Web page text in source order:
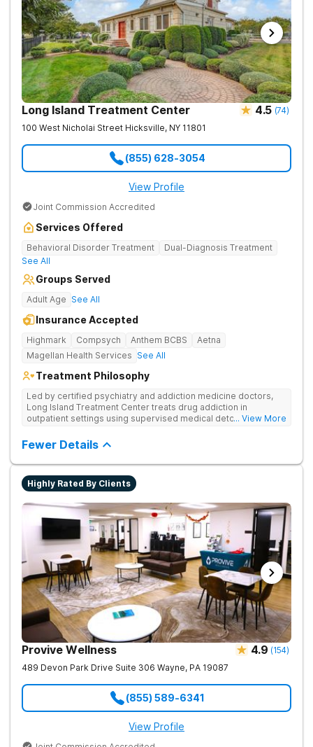
Long Island Treatment Center 4.5 (74)
100 West Nicholai Street Hicksville, NY 11801
(855) 628-3054
View Profile
Joint Commission Accredited
Services Offered
Behavioral Disorder Treatment
Dual-Diagnosis Treatment
See All
Groups Served
Adult Age See All
Insurance Accepted
Highmark Compsych Anthem BCBS
Aetna
Magellan Health Services See All
Treatment Philosophy
Led by certified psychiatry and addiction medicine doctors,
Long Island Treatment Center treats drug addiction in
outpatient settings using supervised medical detox, evidence-
counseling and fun onsite activities.
... View More
Fewer Details
Highly Rated By Clients
Provive Wellness 4.9 (154)
489 Devon Park Drive Suite 306 Wayne, PA 19087
(855) 589-6341
View Profile